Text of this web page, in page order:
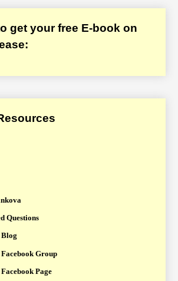
get your free E-book on
Questions
Blog
Facebook Group
Facebook Page